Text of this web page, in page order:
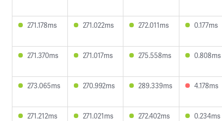
271.178ms 271.022ms 272.011ms 0.177ms
271.370ms 271.017ms 275.558ms 0.808ms
273.065ms 270.992ms 289.339ms 4.178ms
271.212ms 271.021ms 272.402ms 0.234ms